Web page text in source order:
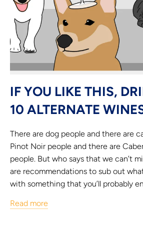
IF YOU LIKE THIS,
10 ALTERNATE
There are dog people and there are
Pinot Noir people and there are
people. But who says that we can’t
are recommendations to sub out
with something that you’ll probably
Read more